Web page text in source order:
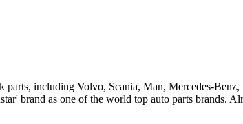
including Volvo, Scania, Man, Mercedes-
brand as one of the world top auto parts brands.